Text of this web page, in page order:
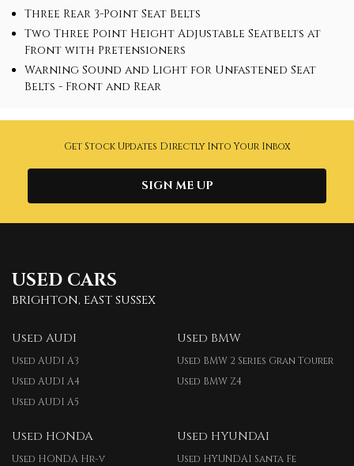
Three Rear 3-Point Seat Belts
Two Three Point Height Adjustable Seatbelts at
Front with Pretensioners
Warning Sound and Light for Unfastened Seat
Belts - Front and Rear
Get Stock Updates Directly Into Your Inbox
SIGN ME UP
USED CARS
BRIGHTON, EAST SUSSEX
Used AUDI
Used AUDI A3
Used AUDI A4
Used AUDI A5
Used BMW
Used BMW 2 Series Gran Tourer
Used BMW Z4
Used HONDA
Used HONDA Hr-v
Used HYUNDAI
Used HYUNDAI Santa Fe